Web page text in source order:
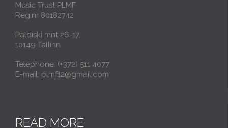
Music Trust PLMF
Reg.nr 80182742
Paldiski mnt 26-17,
10149 Tallinn
Telephone: (+372) 511 4077
E-mail: plmf12@gmail.com
READ MORE